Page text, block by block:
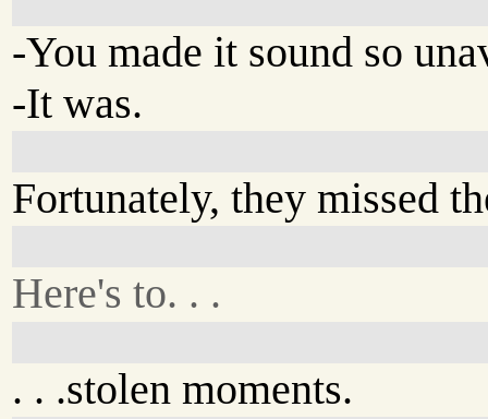
-You made it sound so
-It was.
Fortunately, they missed
Here's to. . .
. . .stolen moments.